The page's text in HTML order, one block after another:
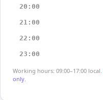
20:00
21:00
22:00
23:00
Working hours: 09:00–17:00 local.
only.